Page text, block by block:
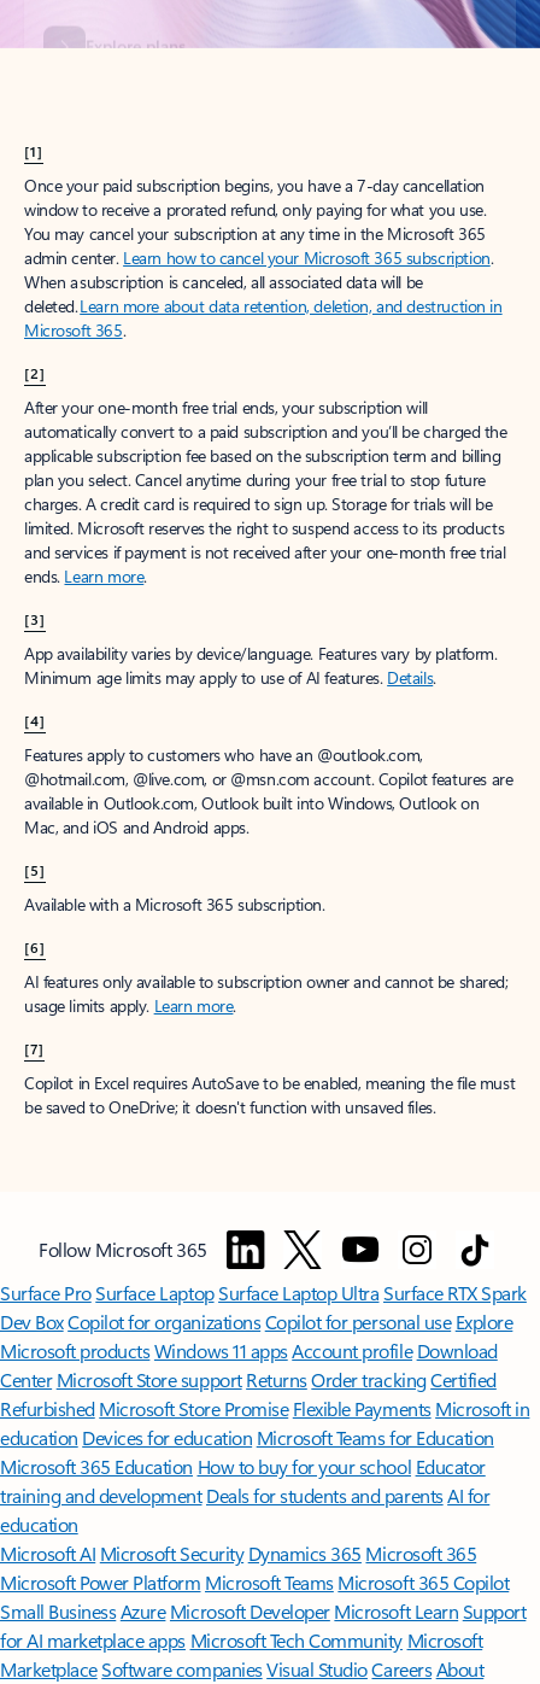
[1]
Once your paid subscription begins, you have a 7-day cancellation
window to receive a prorated refund, only paying for what you use.
You may cancel your subscription at any time in the Microsoft 365
admin center. Learn how to cancel your Microsoft 365 subscription.
When a subscription is canceled, all associated data will be
deleted.Learn more about data retention, deletion, and destruction in
Microsoft 365.
[2]
After your one-month free trial ends, your subscription will
automatically convert to a paid subscription and you’ll be charged the
applicable subscription fee based on the subscription term and billing
plan you select. Cancel anytime during your free trial to stop future
charges. A credit card is required to sign up. Storage for trials will be
limited. Microsoft reserves the right to suspend access to its products
and services if payment is not received after your one-month free trial
ends. Learn more.
[3]
App availability varies by device/language. Features vary by platform.
Minimum age limits may apply to use of AI features. Details.
[4]
Features apply to customers who have an @outlook.com,
@hotmail.com, @live.com, or @msn.com account. Copilot features are
available in Outlook.com, Outlook built into Windows, Outlook on
Mac, and iOS and Android apps.
[5]
Available with a Microsoft 365 subscription.
[6]
AI features only available to subscription owner and cannot be shared;
usage limits apply. Learn more.
[7]
Copilot in Excel requires AutoSave to be enabled, meaning the file must
be saved to OneDrive; it doesn't function with unsaved files.
Follow Microsoft 365
Surface ProSurface LaptopSurface Laptop UltraSurface RTX Spark
Dev BoxCopilot for organizationsCopilot for personal use Explore
Microsoft productsWindows 11 appsAccount profile Download
Center Microsoft Store support ReturnsOrder trackingCertified
Refurbished Microsoft Store Promise Flexible Payments Microsoft in
education Devices for education Microsoft Teams for Education
Microsoft 365 Education How to buy for your school Educator
training and development Deals for students and parentsAI for
education
Microsoft AI Microsoft Security Dynamics 365 Microsoft 365
Microsoft Power Platform Microsoft TeamsMicrosoft 365 Copilot
Small BusinessAzure Microsoft DeveloperMicrosoft LearnSupport
for AI marketplace apps Microsoft Tech Community Microsoft
MarketplaceSoftware companiesVisual StudioCareersAbout